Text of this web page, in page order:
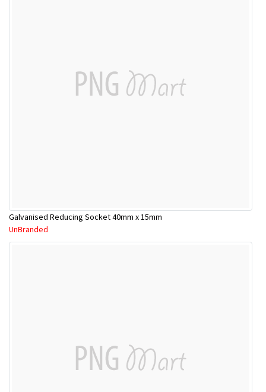
Galvanised Reducing Socket 40mm x 15mm
UnBranded